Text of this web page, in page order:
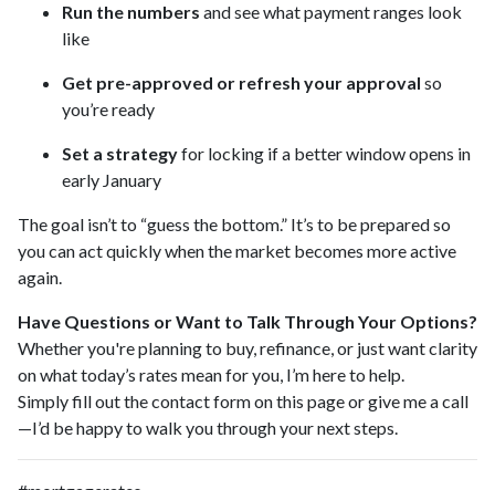
Run the numbers and see what payment ranges look
like
Get pre-approved or refresh your approval so
you’re ready
Set a strategyfor locking if a better window opens in
early January
The goal isn’t to “guess the bottom.” It’s to be prepared so
you can act quickly when the market becomes more active
again.
Have Questions or Want to Talk Through Your Options?
Whether you're planning to buy, refinance, or just want clarity
on what today’s rates mean for you, I’m here to help.
Simply fill out the contact form on this page or give me a call
—I’d be happy to walk you through your next steps.